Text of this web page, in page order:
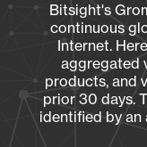
Bitsight's
continuous
Internet.
aggregated
products, and
prior 30 days.
identified by an